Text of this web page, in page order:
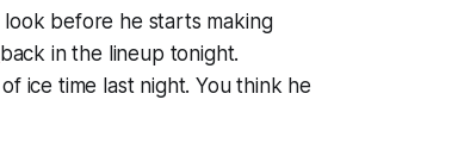
before he starts making
back in the lineup tonight.
ice time last night. You think he